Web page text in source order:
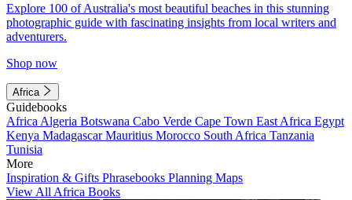
Explore 100 of Australia's most beautiful beaches in this stunning
photographic guide with fascinating insights from local writers and
adventurers.
Shop now
Africa
Guidebooks
Africa Algeria Botswana Cabo Verde Cape Town East Africa Egypt
Kenya MadagascarMauritius Morocco South Africa Tanzania
Tunisia
More
Inspiration & Gifts Phrasebooks Planning Maps
View All Africa Books